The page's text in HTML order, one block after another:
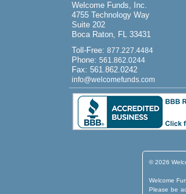
Welcome Funds, Inc.
4755 Technology Way
Suite 202
Boca Raton, FL 33431
Toll-Free: 877.227.4484
Phone: 561.862.0244
Fax: 561.862.0242
info@welcomefunds.com
© 2026
Welcome
Please be